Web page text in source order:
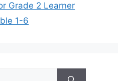
Grade 2 Learner
1-6